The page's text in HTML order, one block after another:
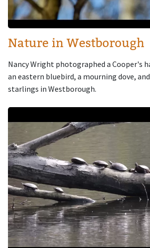
Nature in Westborough
Nancy Wright photographed a Cooper's
an eastern bluebird, a mourning dove,
starlings in Westborough.
Image